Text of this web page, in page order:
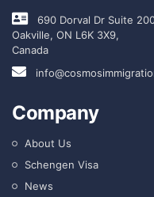
690 Dorval Dr Suite
Oakville, ON L6K 3X9,
Canada
Company
About Us
Schengen Visa
News